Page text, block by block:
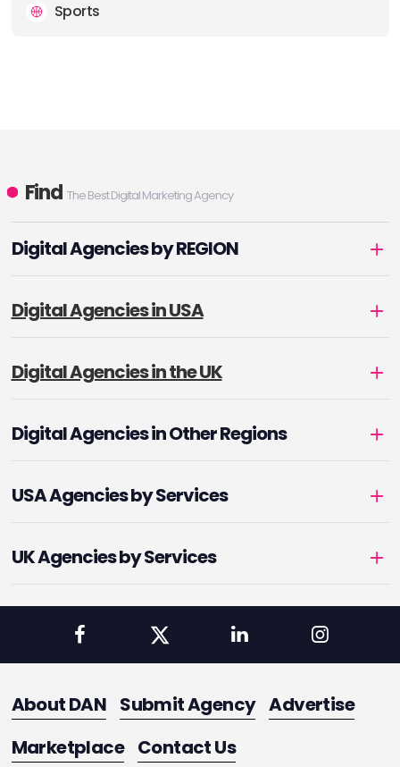
Sports
Find The Best Digital Marketing Agency
Digital Agencies by REGION
Digital Agencies in USA
Digital Agencies in the UK
Digital Agencies in Other Regions
USA Agencies by Services
UK Agencies by Services
About DAN Submit Agency Advertise
Marketplace Contact Us